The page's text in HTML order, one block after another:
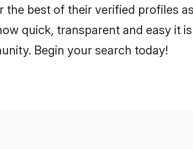
best of their verified profiles
quick, transparent and easy it
Begin your search today!